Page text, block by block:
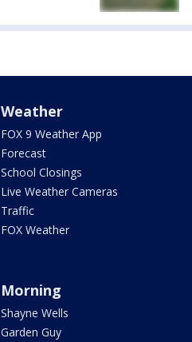
Weather
FOX 9 Weather App
Forecast
School Closings
Live Weather Cameras
Traffic
FOX Weather
Morning
Shayne Wells
Garden Guy